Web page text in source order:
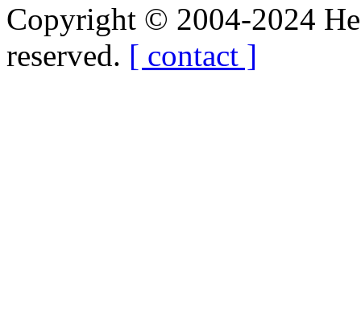
Copyright © 2004-2024
reserved. [ contact ]